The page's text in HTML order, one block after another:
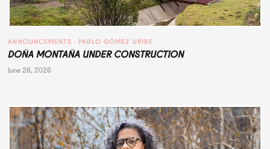
ANNOUNCEMENTS · PABLO GÓMEZ URIBE
DOÑA MONTAÑA UNDER CONSTRUCTION
June 26, 2026